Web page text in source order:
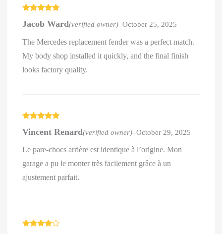
of 5
Jacob Ward(verified owner)–October 25, 2025
The Mercedes replacement fender was a perfect match.
My body shop installed it quickly, and the final finish
looks factory quality.
of 5
Vincent Renard(verified owner)–October 29, 2025
Le pare-chocs arrière est identique à l’origine. Mon
garage a pu le monter très facilement grâce à un
ajustement parfait.